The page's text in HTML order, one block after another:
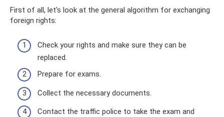
First of all, let's look at the general algorithm for exchanging
foreign rights:
Check your rights and make sure they can be
replaced.
Prepare for exams.
Collect the necessary documents.
Contact the traffic police to take the exam and